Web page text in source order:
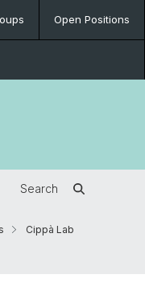
Open Positions
Search
Cippà Lab